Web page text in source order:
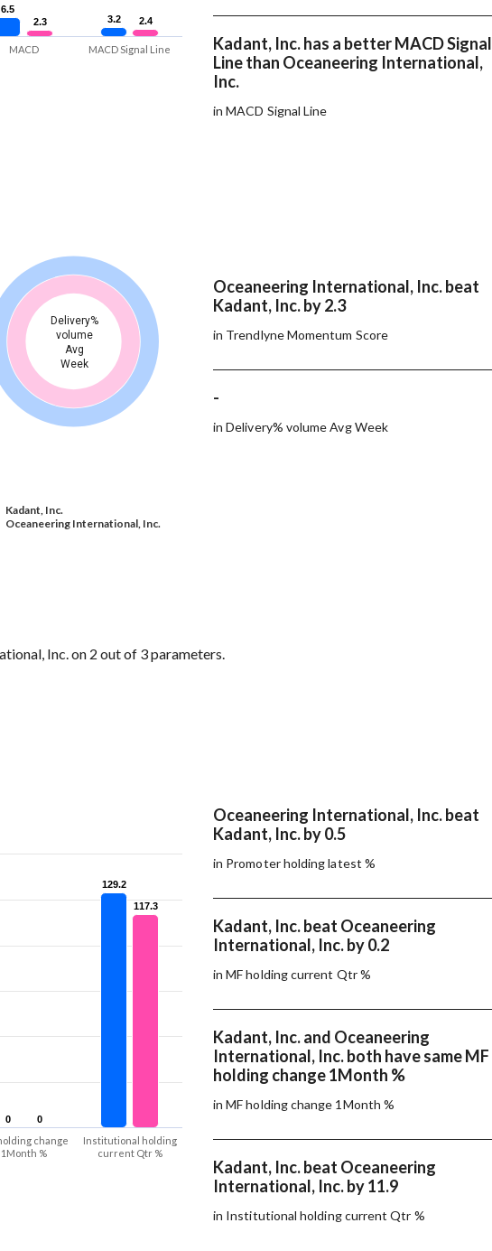
6.5
6.5
3.2
3.2
2.3
2.3 2.4
2.4
MACD MACD Signal Line
Kadant, Inc. has a better MACD Signal
Line than Oceaneering International,
Inc.
in MACD Signal Line
Delivery%
volume
Avg
Week
Kadant, Inc.
Oceaneering International, Inc.
Oceaneering International, Inc. beat
Kadant, Inc. by 2.3
in Trendlyne Momentum Score
-
in Delivery% volume Avg Week
Inc. on 2 out of 3 parameters.
0
0
129.2
129.2
0
0
117.3
117.3
change
1Month %
Institutional holding
current Qtr %
Oceaneering International, Inc. beat
Kadant, Inc. by 0.5
in Promoter holding latest %
Kadant, Inc. beat Oceaneering
International, Inc. by 0.2
in MF holding current Qtr %
Kadant, Inc. and Oceaneering
International, Inc. both have same MF
holding change 1Month %
in MF holding change 1Month %
Kadant, Inc. beat Oceaneering
International, Inc. by 11.9
in Institutional holding current Qtr %